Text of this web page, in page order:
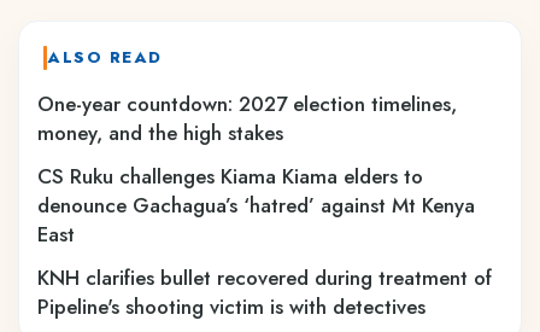
ALSO READ
One-year countdown: 2027 election timelines,
money, and the high stakes
CS Ruku challenges Kiama Kiama elders to
denounce Gachagua’s ‘hatred’ against Mt Kenya
East
KNH clarifies bullet recovered during treatment of
Pipeline's shooting victim is with detectives